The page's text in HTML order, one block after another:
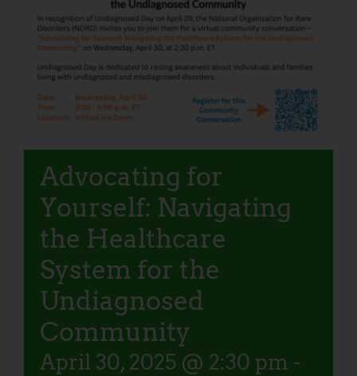
Advocating for
Yourself: Navigating
the Healthcare
System for the
Undiagnosed
Community
April 30, 2025 @ 2:30 pm -